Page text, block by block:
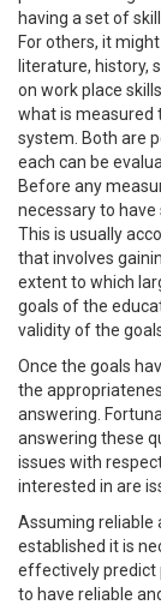
having a set of
For others, it
literature, history,
on work place
what is measured
system. Both are
each can be
Before any
necessary to
This is usually
that involves
extent to which
goals of the
validity of the
Once the goals
the
answering.
answering these
issues with
interested in are
Assuming reliable
established it is
effectively predict
to have reliable